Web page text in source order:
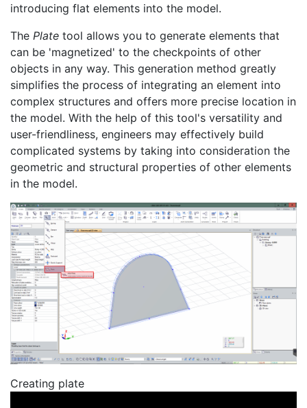
introducing flat elements into the model.
The Plate tool allows you to generate elements that
can be 'magnetized' to the checkpoints of other
objects in any way. This generation method greatly
simplifies the process of integrating an element into
complex structures and offers more precise location in
the model. With the help of this tool's versatility and
user-friendliness, engineers may effectively build
complicated systems by taking into consideration the
geometric and structural properties of other elements
in the model.
Creating plate